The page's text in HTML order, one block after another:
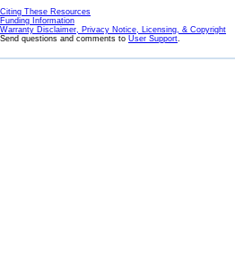
Citing These Resources
Funding Information
Warranty Disclaimer, Privacy Notice, Licensing, & Copyright
Send questions and comments to User Support.